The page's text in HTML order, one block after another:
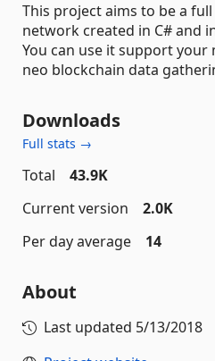
This project aims to be a
network created in C# and
You can use it support your
neo blockchain data
Downloads
Full stats →
Total
43.9K
Current version
2.0K
Per day average
14
About
Last updated 5/13/2018